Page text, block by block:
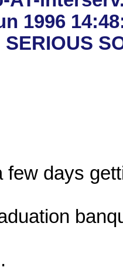
1996
few days